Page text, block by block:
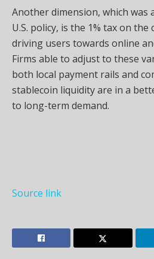
Another dimension, which was
U.S. policy, is the 1% tax on
driving users towards online
Firms able to adjust to these
both local payment rails and
stablecoin liquidity are in a
to long-term demand.
Source link